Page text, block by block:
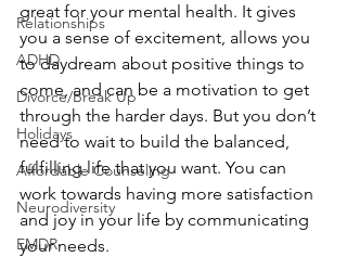
Relationships
ADHD
Divorce/Break Up
Holidays
Affordable Counseling
Neurodiversity
EMDR
great for your mental health. It gives
you a sense of excitement, allows you
to daydream about positive things to
come, and can be a motivation to get
through the harder days. But you don’t
need to wait to build the balanced,
fulfilling life that you want. You can
work towards having more satisfaction
and joy in your life by communicating
your needs.